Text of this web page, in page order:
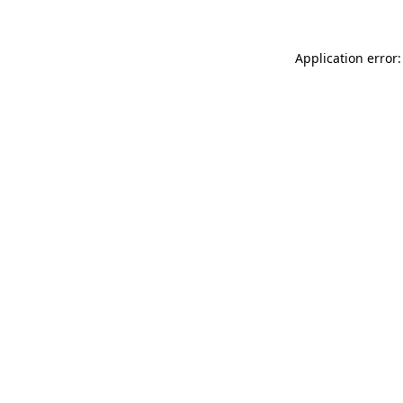
Application